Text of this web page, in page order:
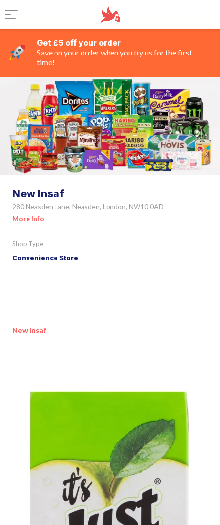
Get £5 off your order
Save on your order when you try us for the first
time!
New Insaf
280 Neasden Lane, Neasden, London, NW10 0AD
More Info
Shop Type
Convenience Store
New Insaf